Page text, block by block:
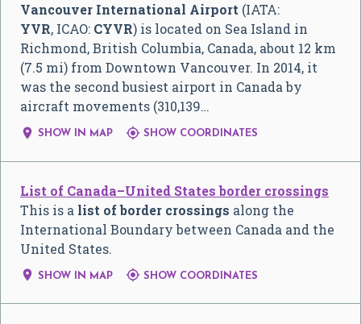
Vancouver International Airport (IATA:
YVR, ICAO: CYVR) is located on Sea Island in
Richmond, British Columbia, Canada, about 12 km
(7.5 mi) from Downtown Vancouver. In 2014, it
was the second busiest airport in Canada by
aircraft movements (310,139…
 SHOW IN MAP  SHOW COORDINATES
List of Canada–United States border crossings
This is a list of border crossings along the
International Boundary between Canada and the
United States.
 SHOW IN MAP  SHOW COORDINATES